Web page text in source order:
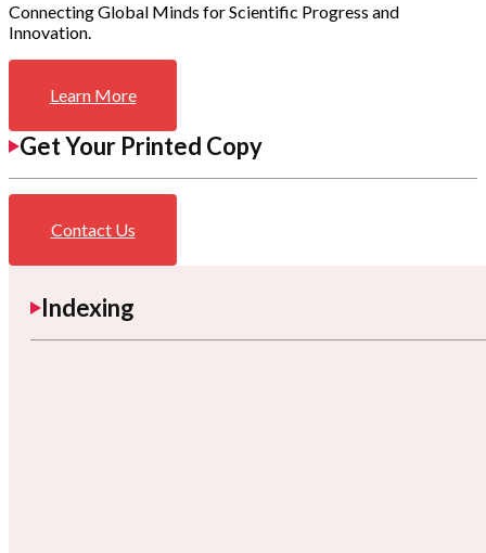
Connecting Global Minds for Scientific Progress and
Innovation.
Learn More
Get Your Printed Copy
Contact Us
Indexing